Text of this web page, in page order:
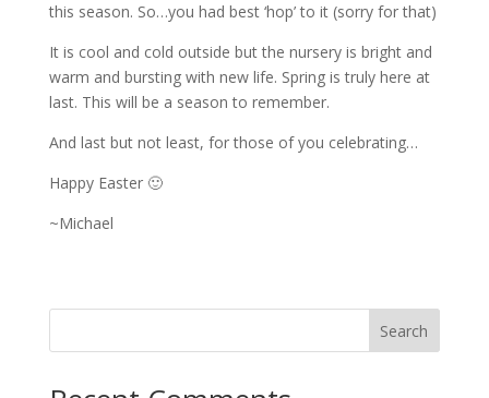
this season. So…you had best ‘hop’ to it (sorry for that)
It is cool and cold outside but the nursery is bright and
warm and bursting with new life. Spring is truly here at
last. This will be a season to remember.
And last but not least, for those of you celebrating…
Happy Easter 🙂
~Michael
Search